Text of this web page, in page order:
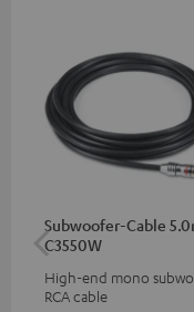
Subwoofer-Cable
C3550W
High-end mono
RCA cable